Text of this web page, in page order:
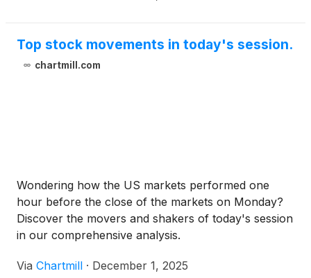
Top stock movements in today's session.
chartmill.com
Wondering how the US markets performed one
hour before the close of the markets on Monday?
Discover the movers and shakers of today's session
in our comprehensive analysis.
Via Chartmill · December 1, 2025